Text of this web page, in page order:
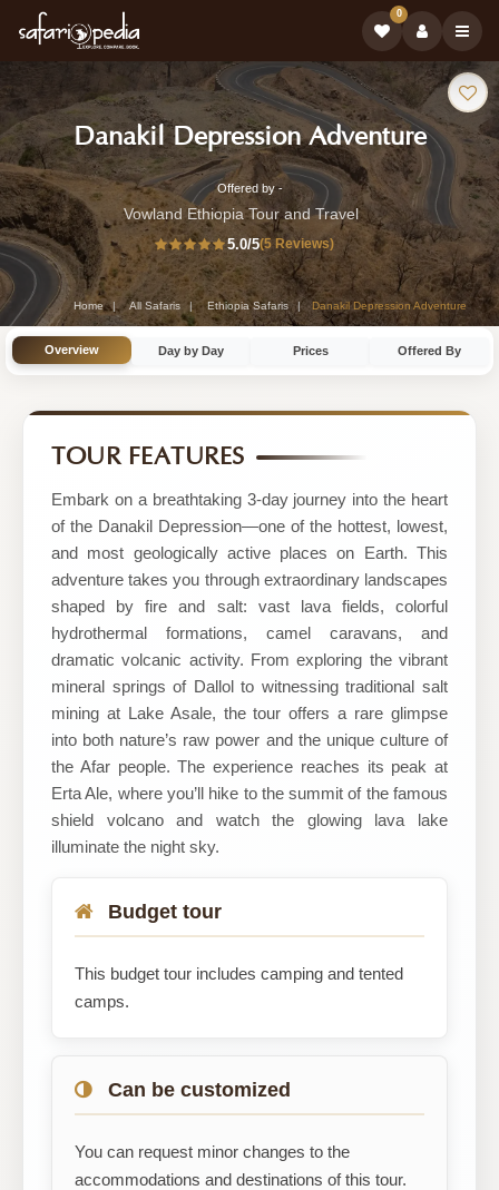
0
Safari
Tour:
Danakil Depression Adventure-
Safari
Tour
3-
Day
Ethiopia
Safari
Tour
by
Tour
and
Travel
Offered by -
Vowland Ethiopia Tour and Travel
5.0/5(5 Reviews)
Home All Safaris Ethiopia Safaris Danakil Depression Adventure
Overview Day by Day Prices Offered By
TOUR FEATURES
Embark on a breathtaking 3-day journey into the heart
of the Danakil Depression—one of the hottest, lowest,
and most geologically active places on Earth. This
adventure takes you through extraordinary landscapes
shaped by fire and salt: vast lava fields, colorful
hydrothermal formations, camel caravans, and
dramatic volcanic activity. From exploring the vibrant
mineral springs of Dallol to witnessing traditional salt
mining at Lake Asale, the tour offers a rare glimpse
into both nature’s raw power and the unique culture of
the Afar people. The experience reaches its peak at
Erta Ale, where you’ll hike to the summit of the famous
shield volcano and watch the glowing lava lake
illuminate the night sky.
Budget tour
This budget tour includes camping and tented
camps.
Can be customized
You can request minor changes to the
accommodations and destinations of this tour.